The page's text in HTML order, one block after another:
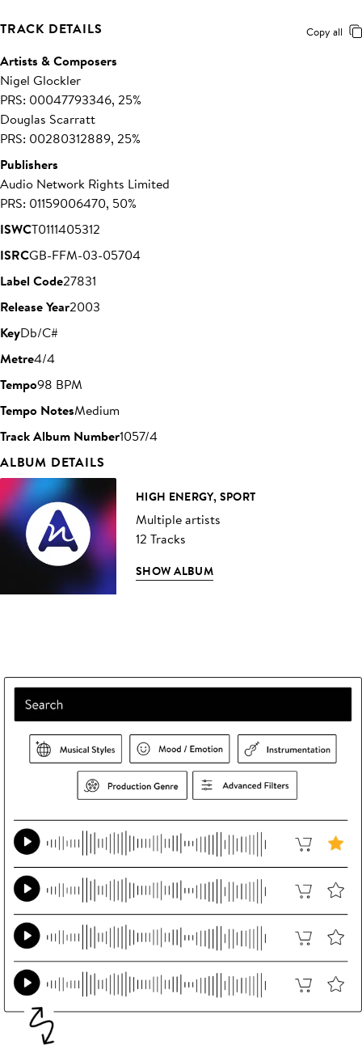
TRACK DETAILS Copy all
Artists & Composers
Nigel Glockler
PRS: 00047793346, 25%
Douglas Scarratt
PRS: 00280312889, 25%
Publishers
Audio Network Rights Limited
PRS: 01159006470, 50%
ISWCT0111405312
ISRCGB-FFM-03-05704
Label Code27831
Release Year2003
KeyDb/C#
Metre4/4
Tempo98 BPM
Tempo NotesMedium
Track Album Number1057/4
ALBUM DETAILS
HIGH ENERGY, SPORT
Multiple artists
12 Tracks
SHOW ALBUM